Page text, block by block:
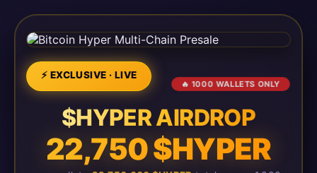
⚡ EXCLUSIVE · LIVE
🔥 1000 WALLETS ONLY
$HYPER AIRDROP
22,750 $HYPER